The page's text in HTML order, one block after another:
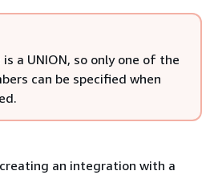
a UNION, so only one of the
can be specified when
an integration with a